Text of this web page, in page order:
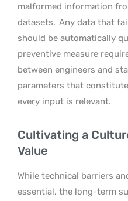
malformed information
datasets. Any data that
should be automatically
preventive measure
between engineers and
parameters that
every input is relevant.
Cultivating a
Value
While technical barriers
essential, the long-term